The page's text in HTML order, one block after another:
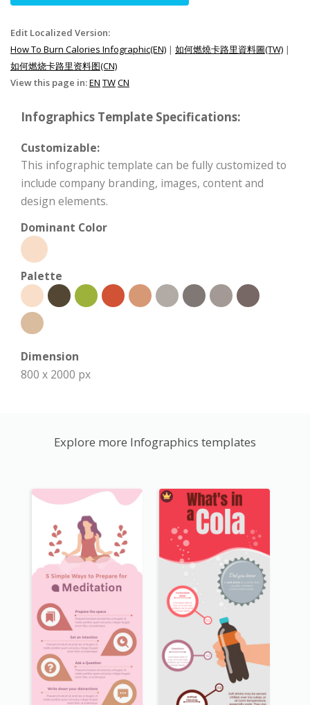
Edit Localized Version:
How To Burn Calories Infographic(EN) | 如何燃燒卡路里資料圖(TW) |
如何燃烧卡路里资料图(CN)
View this page in:EN TWCN
Infographics Template Specifications:
Customizable:
This infographic template can be fully customized to
include company branding, images, content and
design elements.
Dominant Color
Palette
Dimension
800 x 2000 px
Explore more Infographics templates